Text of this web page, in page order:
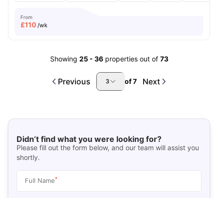
From
£110 /wk
Showing 25- 36 properties out of 73
Previous 3 of7 Next
Didn’t find what you were looking for?
Please fill out the form below, and our team will assist you
shortly.
Full Name*